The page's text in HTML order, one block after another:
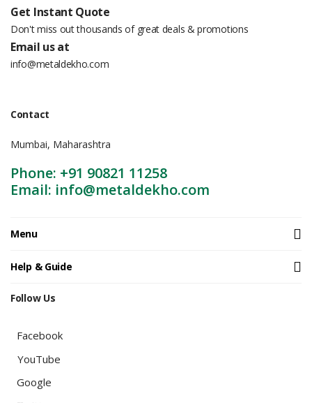
Get Instant Quote
Don't miss out thousands of great deals & promotions
Email us at
info@metaldekho.com
Contact
Mumbai, Maharashtra
Phone: +91 90821 11258
Email: info@metaldekho.com
Menu
Help & Guide
Follow Us
Facebook
YouTube
Google